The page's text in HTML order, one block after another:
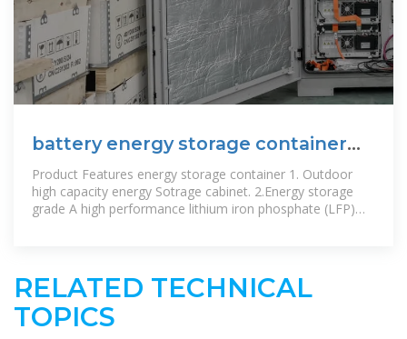
battery energy storage container
Supplier
Product Features energy storage container 1. Outdoor
high capacity energy Sotrage cabinet. 2.Energy storage
grade A high performance lithium iron phosphate (LFP)
RELATED TECHNICAL
TOPICS